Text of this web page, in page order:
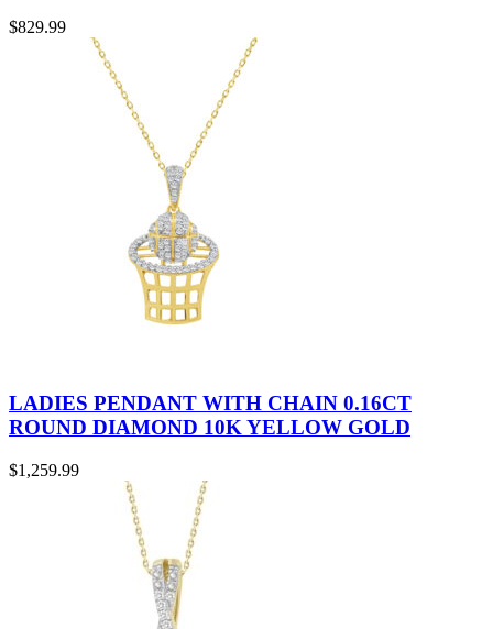
$829.99
LADIES PENDANT WITH CHAIN 0.16CT
ROUND DIAMOND 10K YELLOW GOLD
$1,259.99